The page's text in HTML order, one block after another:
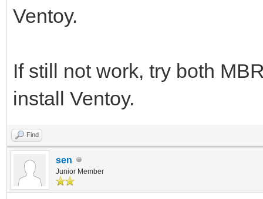
Ventoy.
If still not work, try both
install Ventoy.
Find
sen
Junior Member